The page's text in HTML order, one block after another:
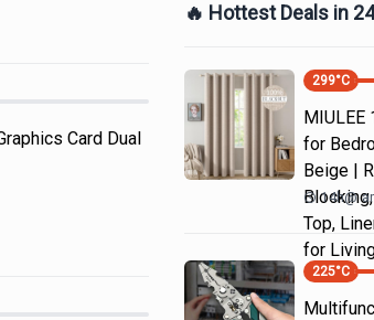
Card Dual
🔥 Hottest Deals in
299°C
MIULEE
for
Beige |
Top,
for
14h@
225°C